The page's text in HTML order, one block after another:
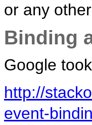
or any
Binding
Google
http://
event-